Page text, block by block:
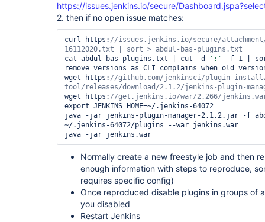
https://issues.jenkins.io/secure/
2. then if no open issue matches:
curl https: //issues.jenkins.io/secure/
cat abdul-bas-plugins.txt | cut -d
':'
-f 1 |
remove versions as CLI complains when old
wget https: //github.com/jenkinsci/plugin-
wget https:
export JENKINS_HOME=~/.jenkins-64072
java -jar jenkins-plugin-manager-2.1.2.jar -f
~/.jenkins-64072/plugins --war jenkins.war
Normally create a new freestyle job and then
enough information with steps to reproduce,
requires specific config)
Once reproduced disable plugins in groups of
you disabled
Restart Jenkins